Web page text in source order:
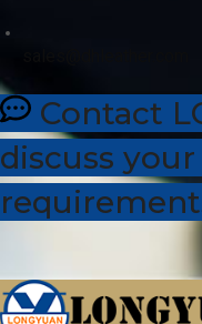
Contact
discuss